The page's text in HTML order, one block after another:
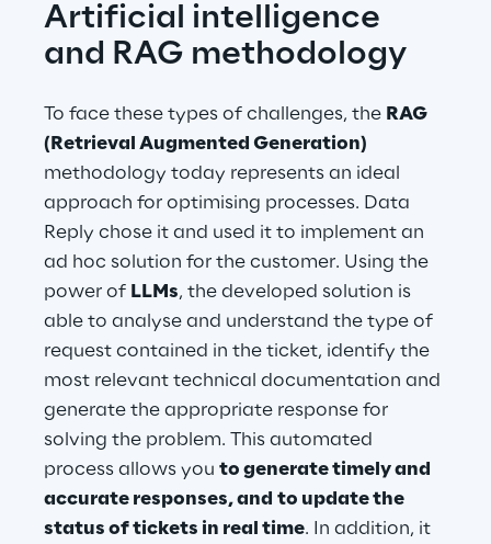
Artificial intelligence
and RAG methodology
To face these types of challenges, the RAG
(Retrieval Augmented Generation)
methodology today represents an ideal
approach for optimising processes. Data
Reply chose it and used it to implement an
ad hoc solution for the customer. Using the
power of LLMs, the developed solution is
able to analyse and understand the type of
request contained in the ticket, identify the
most relevant technical documentation and
generate the appropriate response for
solving the problem. This automated
process allows you to generate timely and
accurate responses, and to update the
status of tickets in real time. In addition, it